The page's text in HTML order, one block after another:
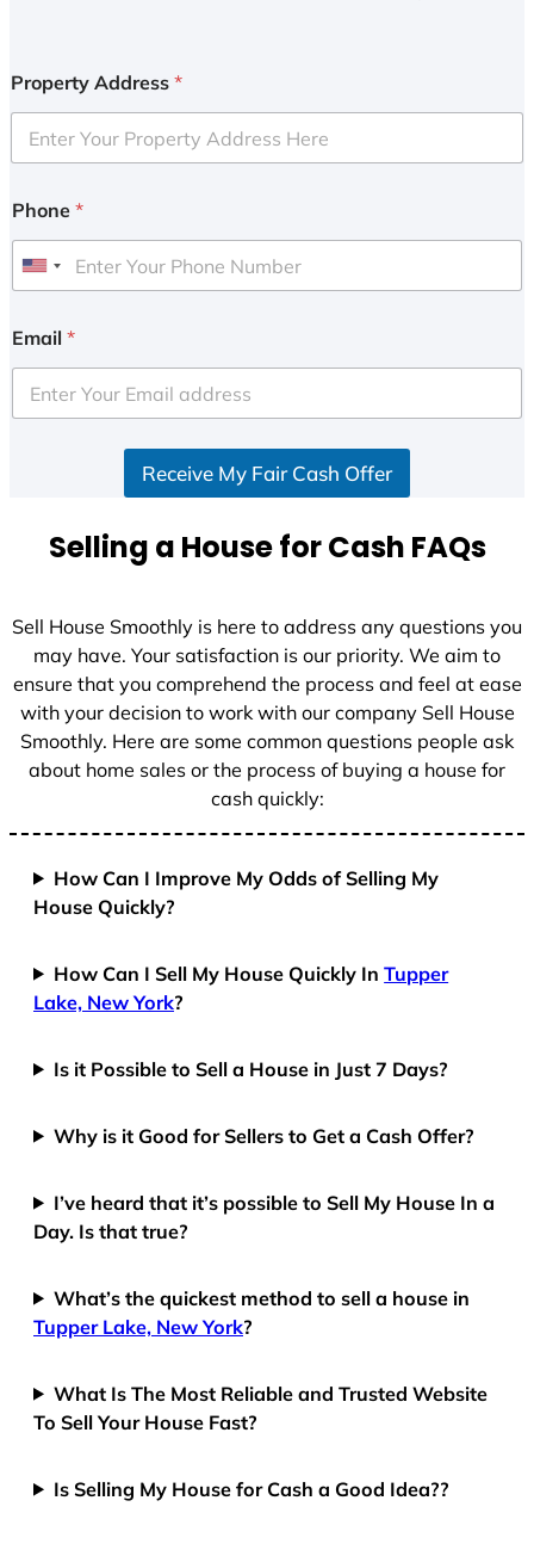
Property Address *
Phone *
U
i
e
d
+
Email *
Receive My Fair Cash Offer
Selling a House for Cash FAQs
Sell House Smoothly is here to address any questions you
may have. Your satisfaction is our priority. We aim to
ensure that you comprehend the process and feel at ease
with your decision to work with our company Sell House
Smoothly. Here are some common questions people ask
about home sales or the process of buying a house for
cash quickly:
How Can I Improve My Odds of Selling My
House Quickly?
How Can I Sell My House Quickly InTupper
Lake, New York?
Is it Possible to Sell a House in Just 7 Days?
Why is it Good for Sellers to Get a Cash Offer?
I’ve heard that it’s possible to Sell My House In a
Day. Is that true?
What’s the quickest method to sell a house in
Tupper Lake, New York?
What Is The Most Reliable and Trusted Website
To Sell Your House Fast?
Is Selling My House for Cash a Good Idea??